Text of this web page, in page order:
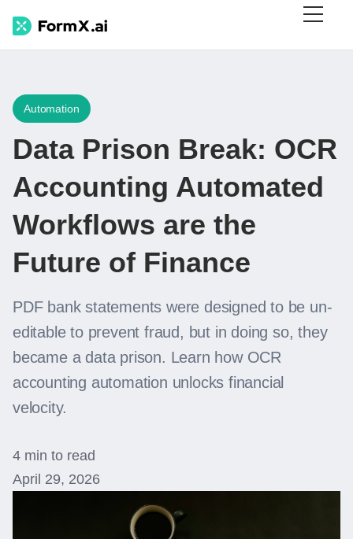
Automation
Data Prison Break: OCR
Accounting Automated
Workflows are the
Future of Finance
PDF bank statements were designed to be un-
editable to prevent fraud, but in doing so, they
became a data prison. Learn how OCR
accounting automation unlocks financial
velocity.
4 min to read
April 29, 2026